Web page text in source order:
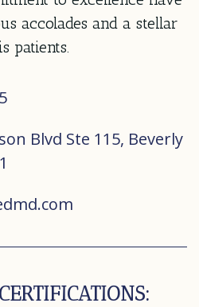
accolades and a stellar
patients.
Blvd Ste 115, Beverly